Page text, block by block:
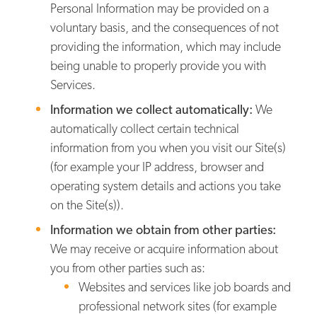
Personal Information may be provided on a
voluntary basis, and the consequences of not
providing the information, which may include
being unable to properly provide you with
Services.
Information we collect automatically: We
automatically collect certain technical
information from you when you visit our Site(s)
(for example your IP address, browser and
operating system details and actions you take
on the Site(s)).
Information we obtain from other parties:
We may receive or acquire information about
you from other parties such as:
Websites and services like job boards and
professional network sites (for example